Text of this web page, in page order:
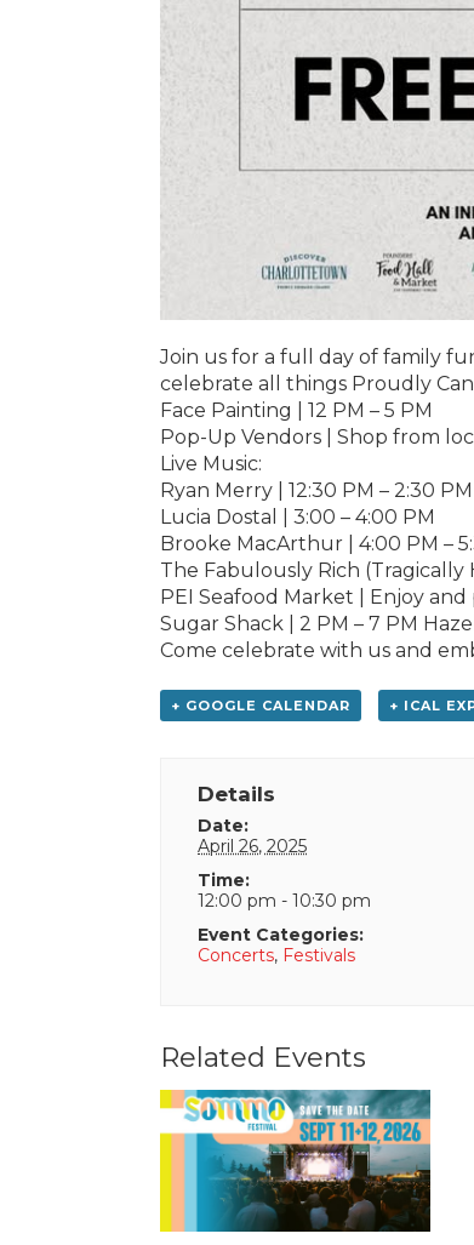
Join us for a full day of family
celebrate all things Proudly
Face Painting | 12 PM – 5 PM
Pop-Up Vendors | Shop from
Live Music:
Ryan Merry | 12:30 PM – 2:30 PM
Lucia Dostal | 3:00 – 4:00 PM
Brooke MacArthur | 4:00 PM –
The Fabulously Rich (Tragically
PEI Seafood Market | Enjoy
Sugar Shack | 2 PM – 7 PM
Come celebrate with us and
+ GOOGLE CALENDAR + ICAL
Details
Date:
April 26, 2025
Time:
12:00 pm - 10:30 pm
Event Categories:
Concerts, Festivals
Related Events